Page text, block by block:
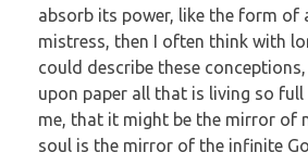
absorb its power, like the form of
mistress, then I often think with
could describe these
upon paper all that is living so
me, that it might be the mirror of
soul is the mirror of the infinite